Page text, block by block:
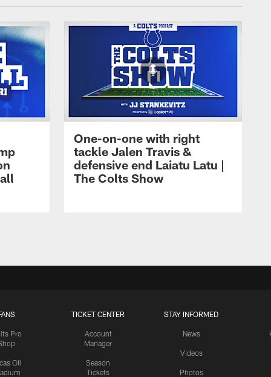
One-on-one with right
tackle Jalen Travis &
defensive end Laiatu Latu |
The Colts Show
Pro
Oil
TICKET CENTER
Account
Manager
Season
Tickets
STAY INFORMED
News
Videos
Photos